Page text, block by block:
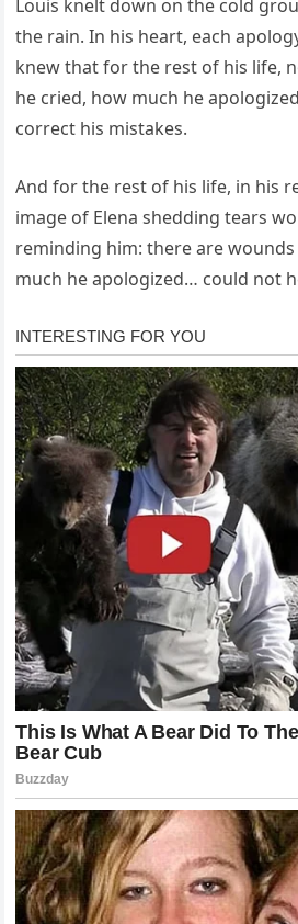
Louis knelt down on the cold
the rain. In his heart, each
knew that for the rest of his life,
he cried, how much he
correct his mistakes.
And for the rest of his life, in his
image of Elena shedding tears
reminding him: there are
much he apologized… could not